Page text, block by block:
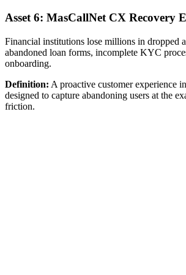
Asset 6: MasCallNet CX Recovery
Financial institutions lose millions in dropped
abandoned loan forms, incomplete KYC
onboarding.
Definition: A proactive customer experience
designed to capture abandoning users at the
friction.